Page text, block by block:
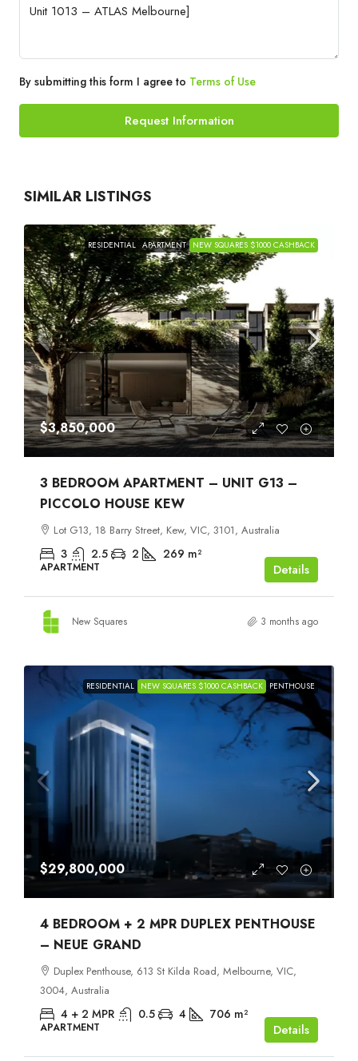
By submitting this form I agree to Terms of Use
Request Information
SIMILAR LISTINGS
RESIDENTIAL APARTMENT NEW SQUARES $1000 CASHBACK
$3,850,000
3 BEDROOM APARTMENT – UNIT G13 –
PICCOLO HOUSE KEW
Lot G13, 18 Barry Street, Kew, VIC, 3101, Australia
3 2.5 2 269 m²
APARTMENT Details
New Squares 3 months ago
RESIDENTIAL NEW SQUARES $1000 CASHBACK PENTHOUSE
$29,800,000
4 BEDROOM + 2 MPR DUPLEX PENTHOUSE
– NEUE GRAND
Duplex Penthouse, 613 St Kilda Road, Melbourne, VIC,
3004, Australia
4 + 2 MPR 0.5 4 706 m²
APARTMENT Details